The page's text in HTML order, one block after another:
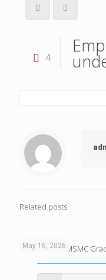
4
Related posts
May 16, 2026
Merit List of KMSMC